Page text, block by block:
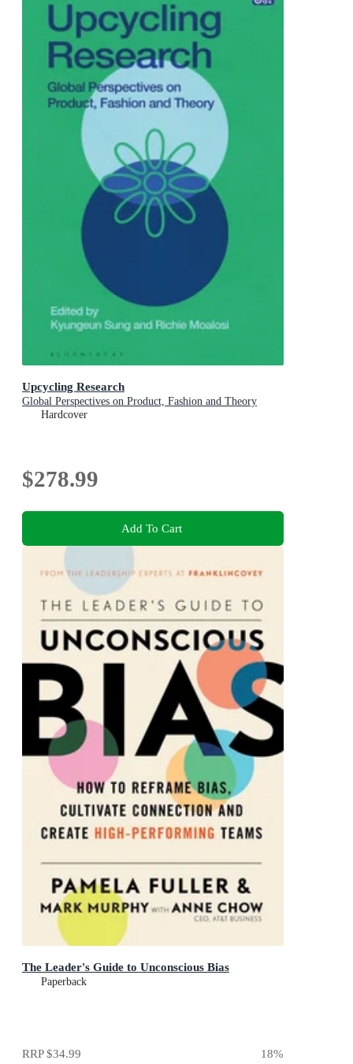
Upcycling Research
Global Perspectives on Product, Fashion and Theory
Hardcover
$278.99
Add To Cart
The Leader's Guide to Unconscious Bias
Paperback
RRP$34.99 18%